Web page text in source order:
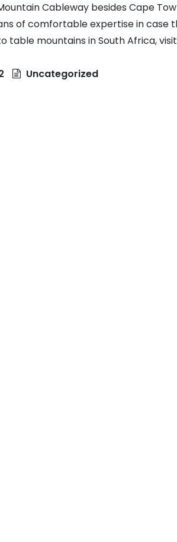
Cableway besides Cape
of comfortable expertise in case
table mountains in South Africa,
Uncategorized